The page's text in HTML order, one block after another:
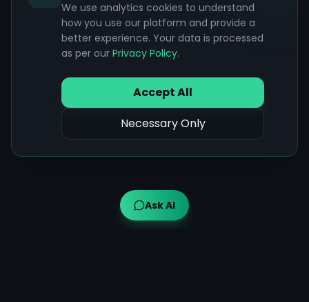
Ask AI
We use analytics cookies to understand
how you use our platform and provide a
better experience. Your data is processed
as per our Privacy Policy.
Accept All
Necessary Only